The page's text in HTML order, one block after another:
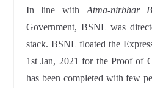
In line with Atma-nirbhar
Government, BSNL was
stack. BSNL floated the
1st Jan, 2021 for the Proof of
has been completed with few